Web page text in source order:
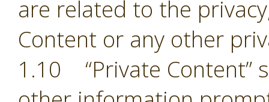
are related to the
Content or any other
1.10 “Private Content”